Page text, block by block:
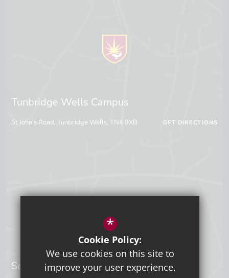
Tunbridge Wells Campus
St John's Road, Tunbridge Wells, TN4 9XB GET DIRECTIONS
Sevenoaks Campus
*
Cookie Policy:
We use cookies on this site to
improve your user experience.